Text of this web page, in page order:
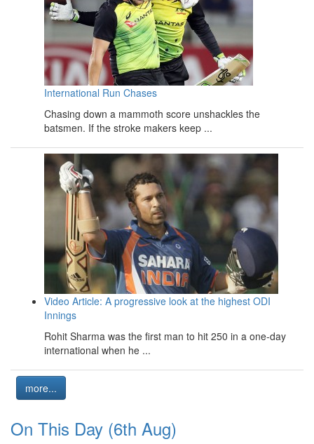
International Run Chases
Chasing down a mammoth score unshackles the
batsmen. If the stroke makers keep ...
Video Article: A progressive look at the highest ODI
Innings
Rohit Sharma was the first man to hit 250 in a one-day
international when he ...
more...
On This Day (6th Aug)